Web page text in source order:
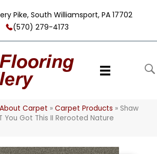
Pike, South Williamsport, PA 17702
(570) 279-4173
About Carpet » Carpet Products » Shaw
You Got This II Rerooted Nature